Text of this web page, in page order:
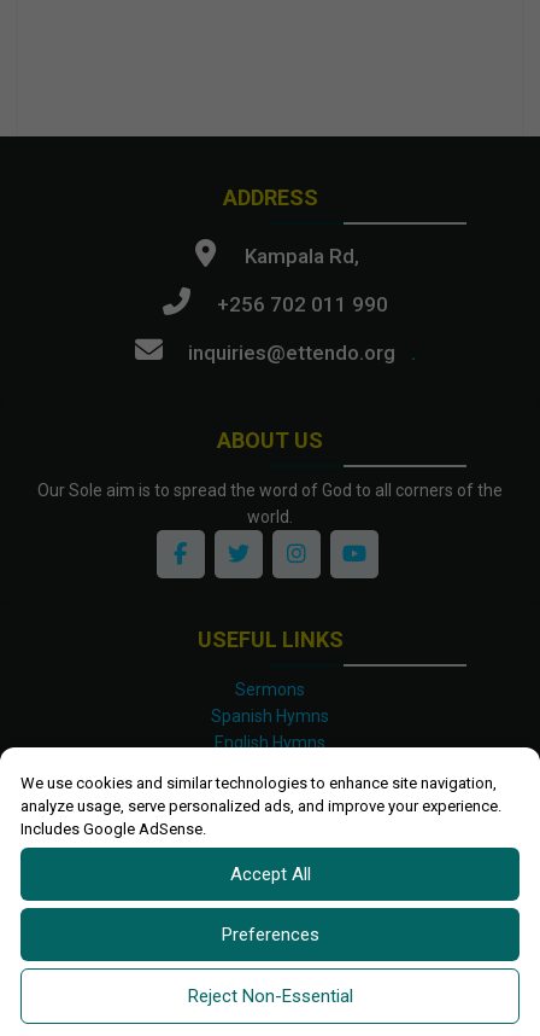
We use cookies and similar technologies to enhance site navigation,
analyze usage, serve personalized ads, and improve your experience.
Includes Google AdSense.
Accept All
Preferences
Reject Non-Essential
ABOUT US
Our Sole aim is to spread the word of God to all corners of the
world.
ADDRESS
Kampala Rd,
+256 702 011 990
inquiries@ettendo.org
.
USEFUL LINKS
Sermons
Spanish Hymns
English Hymns
Luganda Hymns
Shona Hymns
Site Map
Privacy Policy
Terms and Conditions
2026 All rights reserved.